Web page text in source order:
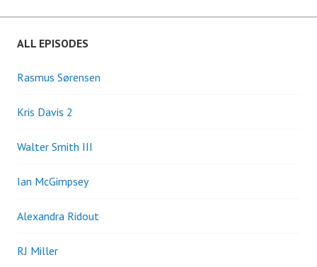
navigation
ALL EPISODES
Rasmus Sørensen
Kris Davis 2
Walter Smith III
Ian McGimpsey
Alexandra Ridout
RJ Miller